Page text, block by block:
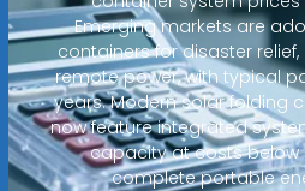
Emerging markets are
containers for disaster
remote power, with typical
years. Modern solar folding
now feature integrated
capacity at costs below
complete portable